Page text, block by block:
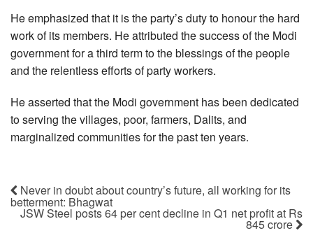
He emphasized that it is the party’s duty to honour the hard
work of its members. He attributed the success of the Modi
government for a third term to the blessings of the people
and the relentless efforts of party workers.
He asserted that the Modi government has been dedicated
to serving the villages, poor, farmers, Dalits, and
marginalized communities for the past ten years.
Never in doubt about country’s future, all working for its
betterment: Bhagwat
JSW Steel posts 64 per cent decline in Q1 net profit at Rs
845 crore